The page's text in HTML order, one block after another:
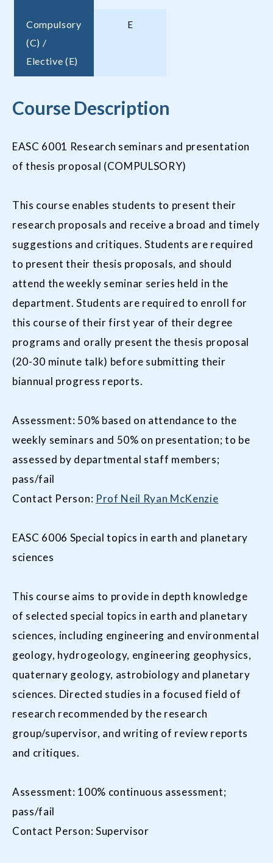
Compulsory
(C) /
Elective (E)
E
Course Description
EASC 6001 Research seminars and presentation
of thesis proposal (COMPULSORY)
This course enables students to present their
research proposals and receive a broad and timely
suggestions and critiques. Students are required
to present their thesis proposals, and should
attend the weekly seminar series held in the
department. Students are required to enroll for
this course of their first year of their degree
programs and orally present the thesis proposal
(20-30 minute talk) before submitting their
biannual progress reports.
Assessment: 50% based on attendance to the
weekly seminars and 50% on presentation; to be
assessed by departmental staff members;
pass/fail
Contact Person: Prof Neil Ryan McKenzie
EASC 6006 Special topics in earth and planetary
sciences
This course aims to provide in depth knowledge
of selected special topics in earth and planetary
sciences, including engineering and environmental
geology, hydrogeology, engineering geophysics,
quaternary geology, astrobiology and planetary
sciences. Directed studies in a focused field of
research recommended by the research
group/supervisor, and writing of review reports
and critiques.
Assessment: 100% continuous assessment;
pass/fail
Contact Person: Supervisor